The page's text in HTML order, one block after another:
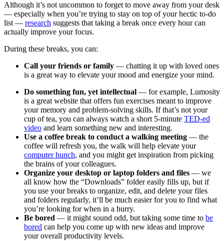
Although it’s not uncommon to forget to move away from your desk
— especially when you’re trying to stay on top of your hectic to-do
list — research suggests that taking a break once every hour can
actually improve your focus.
During these breaks, you can:
Call your friends or family — chatting it up with loved ones
is a great way to elevate your mood and energize your mind.
Do something fun, yet intellectual — for example, Lumosity
is a great website that offers fun exercises meant to improve
your memory and problem-solving skills. If that’s not your
cup of tea, you can always watch a short 5-minute TED-ed
video and learn something new and interesting.
Use a coffee break to conduct a walking meeting — the
coffee will refresh you, the walk will help elevate your
computer hunch, and you might get inspiration from picking
the brains of your colleagues.
Organize your desktop or laptop folders and files — we
all know how the “Downloads” folder easily fills up, but if
you use your breaks to organize, edit, and delete your files
and folders regularly, it’ll be much easier for you to find what
you’re looking for when in a hurry.
Be bored — it might sound odd, but taking some time to be
bored can help you come up with new ideas and improve
your overall productivity levels.